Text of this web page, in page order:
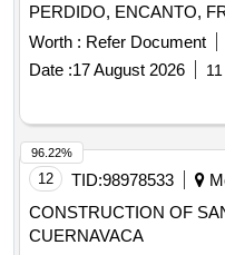
PERDIDO, ENCANTO,
FERROCARRILERO;
HYDRAULIC SYSTEM.
INSTALLATION OF
Worth : Refer Document
Date :17 August 2026
12 TID:98978533
CONSTRUCTION OF
CUERNAVACA
96.22%